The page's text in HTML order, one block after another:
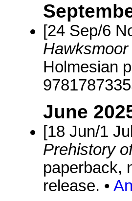
[24 Sep/6
Hawksmoor
Holmesian
June
[18 Jun/1
Prehistory
paperback,
release. •